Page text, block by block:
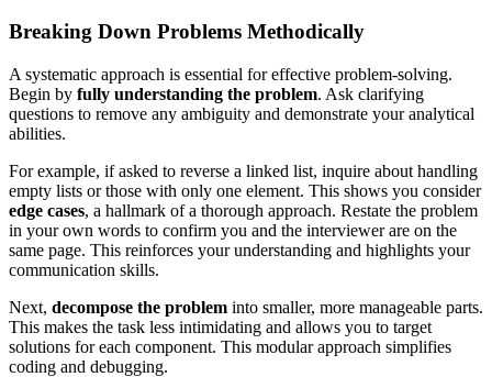
Breaking Down Problems Methodically
A systematic approach is essential for effective problem-solving.
Begin by fully understanding the problem. Ask clarifying
questions to remove any ambiguity and demonstrate your analytical
abilities.
For example, if asked to reverse a linked list, inquire about handling
empty lists or those with only one element. This shows you consider
edge cases, a hallmark of a thorough approach. Restate the problem
in your own words to confirm you and the interviewer are on the
same page. This reinforces your understanding and highlights your
communication skills.
Next, decompose the problem into smaller, more manageable parts.
This makes the task less intimidating and allows you to target
solutions for each component. This modular approach simplifies
coding and debugging.